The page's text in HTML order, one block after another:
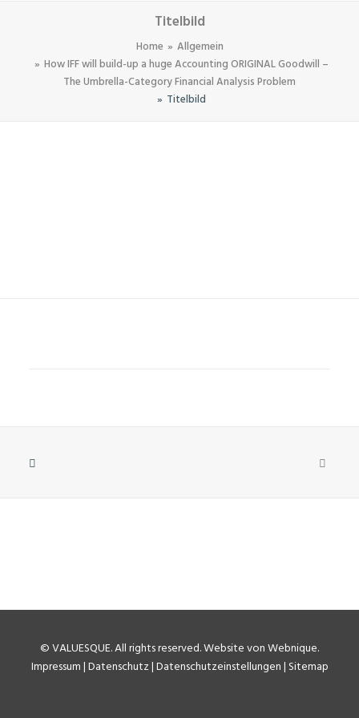
Titelbild
Home
Allgemein
How IFF will build-up a huge Accounting ORIGINAL Goodwill –
The Umbrella-Category Financial Analysis Problem
Titelbild
©VALUESQUE. All rights reserved.Website von Webnique.
Impressum|Datenschutz|Datenschutzeinstellungen| Sitemap